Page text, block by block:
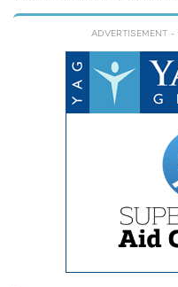
ADVERTISEMENT -